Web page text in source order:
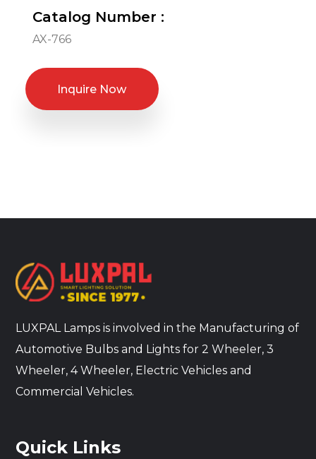
Catalog Number :
AX-766
Inquire Now
LUXPAL Lamps is involved in the Manufacturing of
Automotive Bulbs and Lights for 2 Wheeler, 3
Wheeler, 4 Wheeler, Electric Vehicles and
Commercial Vehicles.
Quick Links